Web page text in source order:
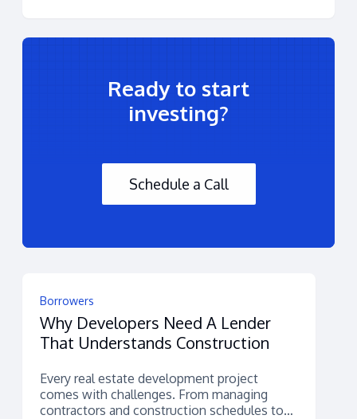
Ready to start
investing?
Schedule a Call
Borrowers
Why Developers Need A Lender
That Understands Construction
Every real estate development project
comes with challenges. From managing
contractors and construction schedules to